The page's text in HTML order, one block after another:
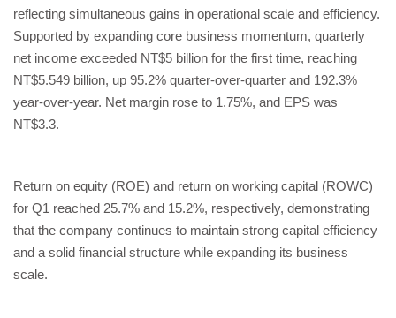
reflecting simultaneous gains in operational scale and efficiency.
Supported by expanding core business momentum, quarterly
net income exceeded NT$5 billion for the first time, reaching
NT$5.549 billion, up 95.2% quarter-over-quarter and 192.3%
year-over-year. Net margin rose to 1.75%, and EPS was
NT$3.3.
Return on equity (ROE) and return on working capital (ROWC)
for Q1 reached 25.7% and 15.2%, respectively, demonstrating
that the company continues to maintain strong capital efficiency
and a solid financial structure while expanding its business
scale.